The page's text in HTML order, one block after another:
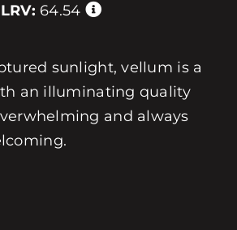
LRV: 64.54
sunlight, vellum is a
an illuminating quality
and always